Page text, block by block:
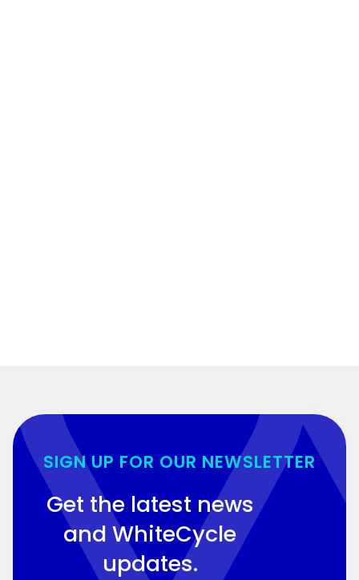
SIGN UP FOR OUR NEWSLETTER
Get the latest news
and WhiteCycle
updates.